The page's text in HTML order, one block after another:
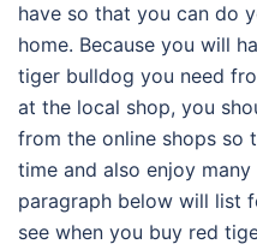
have so that you can do
home. Because you will
tiger bulldog you need
at the local shop, you
from the online shops so
time and also enjoy
paragraph below will list
see when you buy red